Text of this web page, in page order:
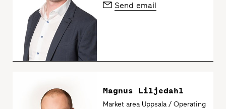
Send email
Magnus Liljedahl
Market area Uppsala / Operating